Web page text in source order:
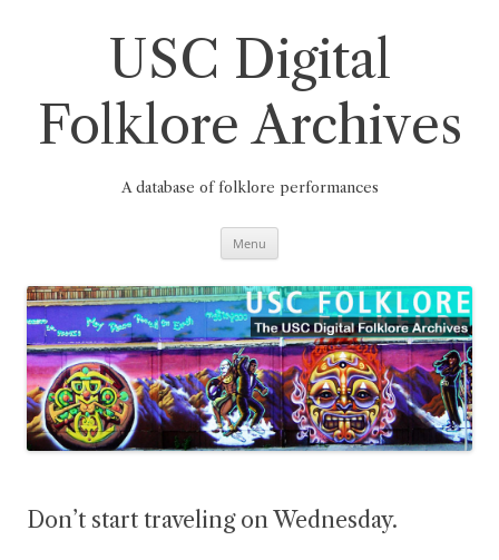
USC Digital
Folklore Archives
A database of folklore performances
Menu
Don’t start traveling on Wednesday.